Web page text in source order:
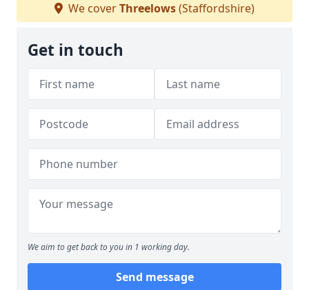
We coverThreelows(Staffordshire)
Get in touch
We aim to get back to you in 1 working day.
Send message